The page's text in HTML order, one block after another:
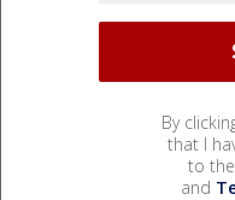
By
that I
to the
and